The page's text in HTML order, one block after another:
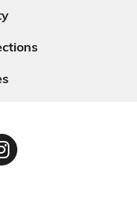
Instagram